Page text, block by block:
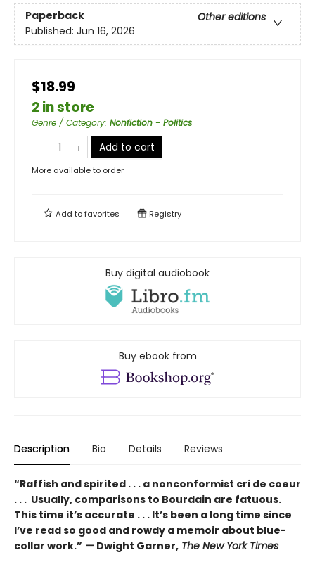
Paperback
Other editions
Published: Jun 16, 2026
$18.99
2 in store
Genre / Category: Nonfiction - Politics
Add to cart
More available to order
Add tofavorites Registry
Buy digital audiobook
Buy ebook from
Description Bio Details Reviews
“Raffish and spirited . . . a nonconformist cri de coeur
. . . Usually, comparisons to Bourdain are fatuous.
This time it’s accurate . . . It’s been a long time since
I’ve read so good and rowdy a memoir about blue-
collar work.” — Dwight Garner, The New York Times